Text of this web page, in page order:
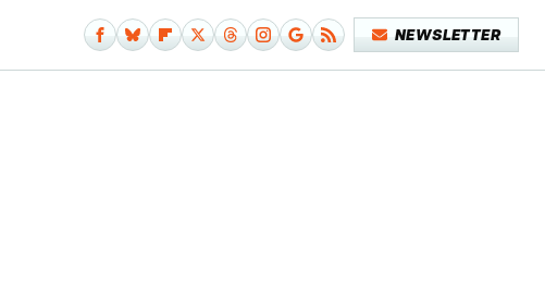
NEWSLETTER